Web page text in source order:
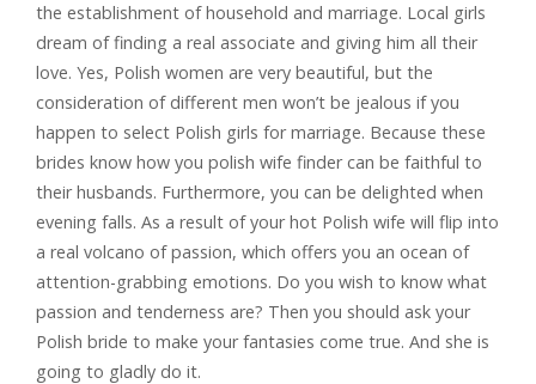
the establishment of household and marriage. Local girls
dream of finding a real associate and giving him all their
love. Yes, Polish women are very beautiful, but the
consideration of different men won’t be jealous if you
happen to select Polish girls for marriage. Because these
brides know how you polish wife finder can be faithful to
their husbands. Furthermore, you can be delighted when
evening falls. As a result of your hot Polish wife will flip into
a real volcano of passion, which offers you an ocean of
attention-grabbing emotions. Do you wish to know what
passion and tenderness are? Then you should ask your
Polish bride to make your fantasies come true. And she is
going to gladly do it.